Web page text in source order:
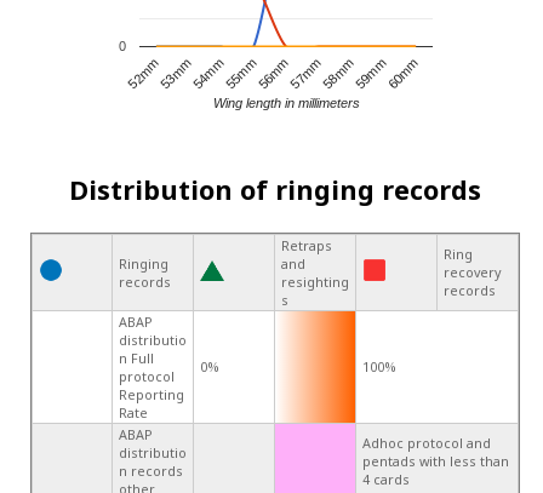
52mm53mm54mm55mm56mm57mm58mm59mm60mm
0
Wing length in millimeters
Distribution of ringing records
Ringing
records
Retraps
and
resighting
s
Ring
recovery
records
ABAP
distributio
n Full
protocol
Reporting
Rate
0% 100%
ABAP
distributio
n records
other
Adhoc protocol and
pentads with less than
4 cards